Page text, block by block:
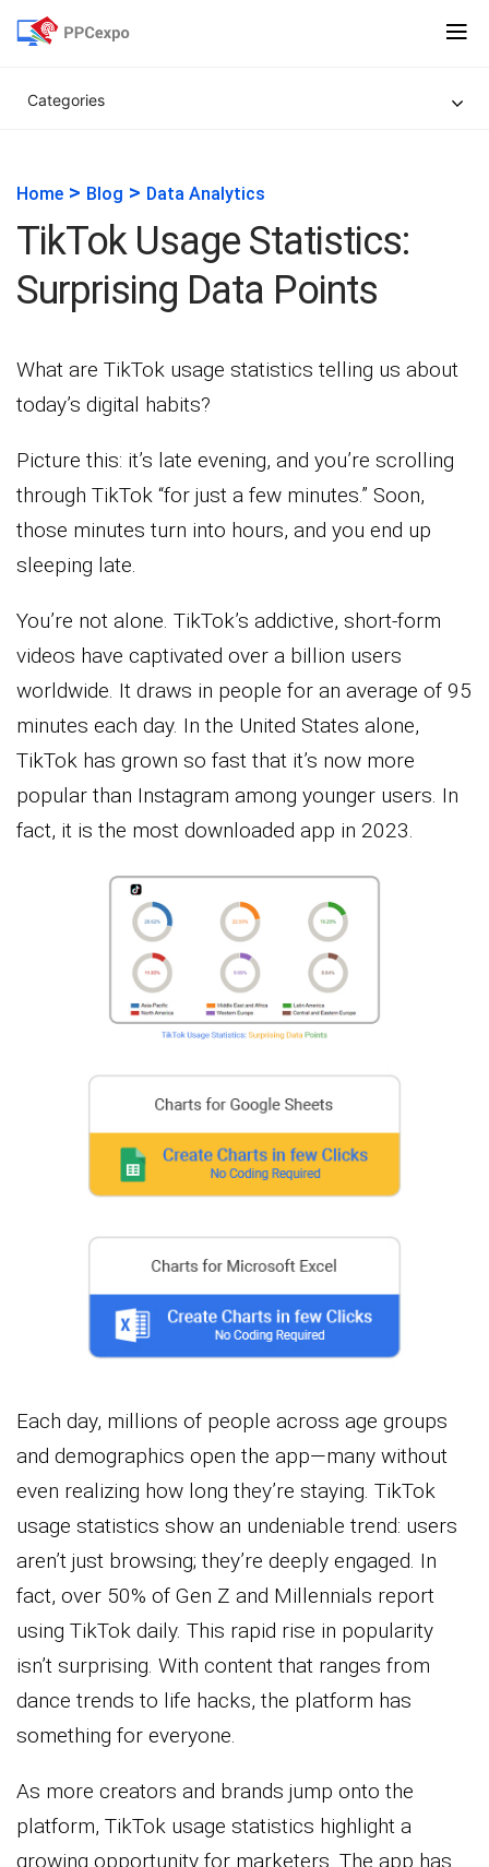
Categories
Home > Blog > Data Analytics
TikTok Usage Statistics:
Surprising Data Points
What are TikTok usage statistics telling us about
today’s digital habits?
Picture this: it’s late evening, and you’re scrolling
through TikTok “for just a few minutes.” Soon,
those minutes turn into hours, and you end up
sleeping late.
You’re not alone. TikTok’s addictive, short-form
videos have captivated over a billion users
worldwide. It draws in people for an average of 95
minutes each day. In the United States alone,
TikTok has grown so fast that it’s now more
popular than Instagram among younger users. In
fact, it is the most downloaded app in 2023.
Each day, millions of people across age groups
and demographics open the app—many without
even realizing how long they’re staying. TikTok
usage statistics show an undeniable trend: users
aren’t just browsing; they’re deeply engaged. In
fact, over 50% of Gen Z and Millennials report
using TikTok daily. This rapid rise in popularity
isn’t surprising. With content that ranges from
dance trends to life hacks, the platform has
something for everyone.
As more creators and brands jump onto the
platform, TikTok usage statistics highlight a
growing opportunity for marketers. The app has